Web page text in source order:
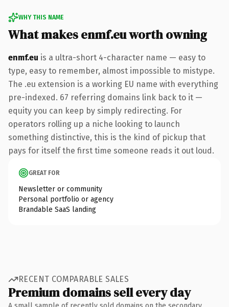
WHY THIS NAME
What makes enmf.eu worth owning
enmf.eu is a ultra-short 4-character name — easy to
type, easy to remember, almost impossible to mistype.
The .eu extension is a working EU name with everything
pre-indexed. 67 referring domains link back to it —
equity you can keep by simply redirecting. For
operators rolling up a niche looking to launch
something distinctive, this is the kind of pickup that
pays for itself the first time someone reads it out loud.
GREAT FOR
Newsletter or community
Personal portfolio or agency
Brandable SaaS landing
RECENT COMPARABLE SALES
Premium domains sell every day